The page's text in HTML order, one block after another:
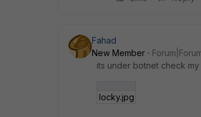
Fahad
New Member
its under botnet check
locky.jpg